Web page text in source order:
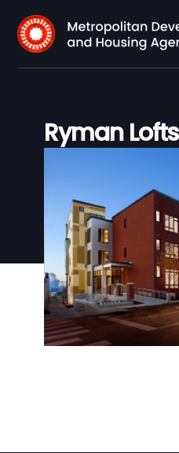
Ryman Lofts